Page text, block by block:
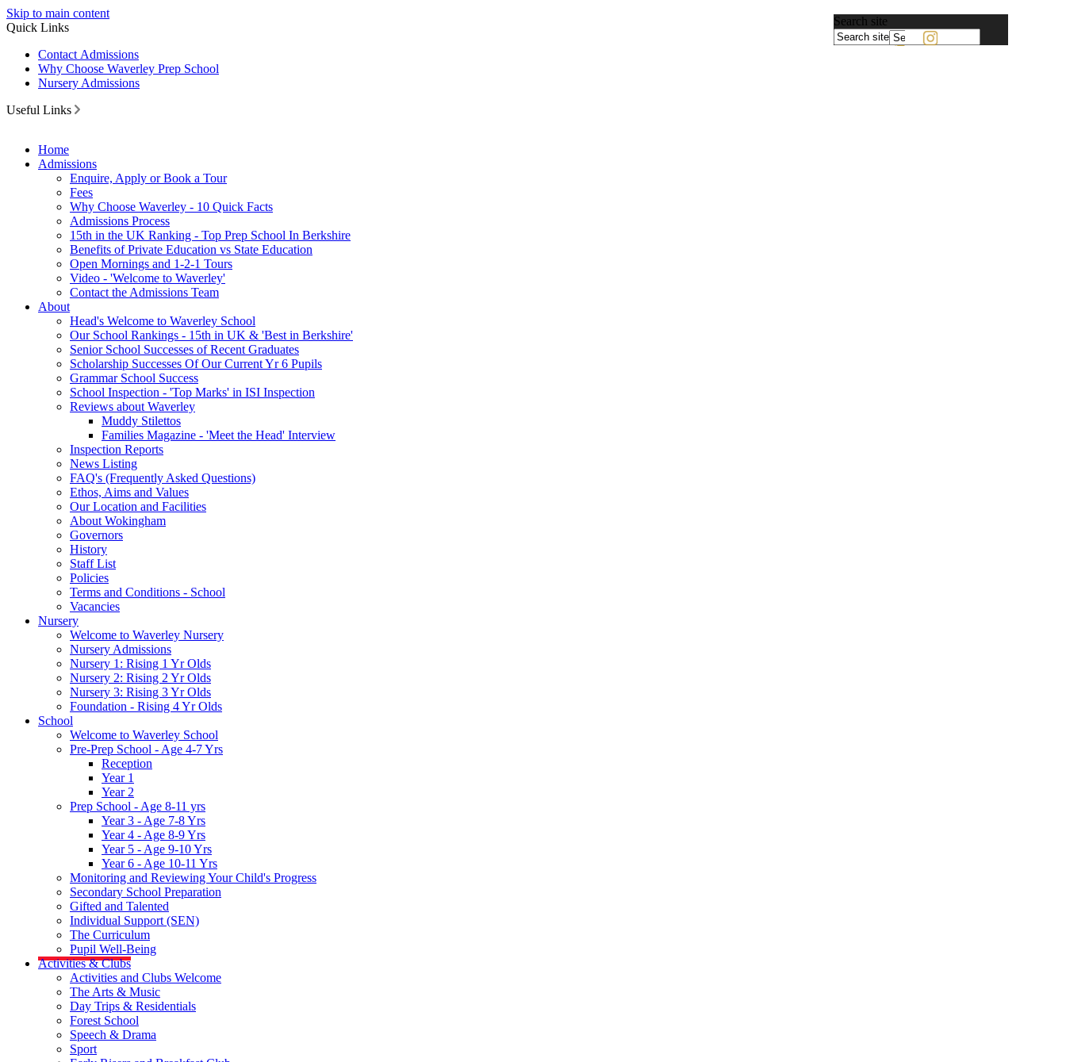
Skip to main content
Quick Links
Contact Admissions
Why Choose Waverley Prep School
Nursery Admissions
Useful Links
Home
Admissions
Enquire, Apply or Book a Tour
Fees
Why Choose Waverley - 10 Quick Facts
Admissions Process
15th in the UK Ranking - Top Prep School In Berkshire
Benefits of Private Education vs State Education
Open Mornings and 1-2-1 Tours
Video - 'Welcome to Waverley'
Contact the Admissions Team
About
Head's Welcome to Waverley School
Our School Rankings - 15th in UK & 'Best in Berkshire'
Senior School Successes of Recent Graduates
Scholarship Successes Of Our Current Yr 6 Pupils
Grammar School Success
School Inspection - 'Top Marks' in ISI Inspection
Reviews about Waverley
Muddy Stilettos
Families Magazine - 'Meet the Head' Interview
Inspection Reports
News Listing
FAQ's (Frequently Asked Questions)
Ethos, Aims and Values
Our Location and Facilities
About Wokingham
Governors
History
Staff List
Policies
Terms and Conditions - School
Vacancies
Nursery
Welcome to Waverley Nursery
Nursery Admissions
Nursery 1: Rising 1 Yr Olds
Nursery 2: Rising 2 Yr Olds
Nursery 3: Rising 3 Yr Olds
Foundation - Rising 4 Yr Olds
School
Welcome to Waverley School
Pre-Prep School - Age 4-7 Yrs
Reception
Year 1
Year 2
Prep School - Age 8-11 yrs
Year 3 - Age 7-8 Yrs
Year 4 - Age 8-9 Yrs
Year 5 - Age 9-10 Yrs
Year 6 - Age 10-11 Yrs
Monitoring and Reviewing Your Child's Progress
Secondary School Preparation
Gifted and Talented
Individual Support (SEN)
The Curriculum
Pupil Well-Being
Activities & Clubs
Activities and Clubs Welcome
The Arts & Music
Day Trips & Residentials
Forest School
Speech & Drama
Sport
Search site